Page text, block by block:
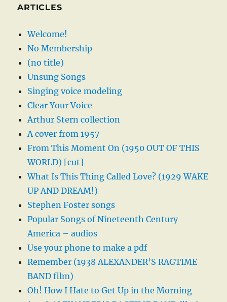
ARTICLES
Welcome!
No Membership
(no title)
Unsung Songs
Singing voice modeling
Clear Your Voice
Arthur Stern collection
A cover from 1957
From This Moment On (1950 OUT OF THIS
WORLD) [cut]
What Is This Thing Called Love? (1929 WAKE
UP AND DREAM!)
Stephen Foster songs
Popular Songs of Nineteenth Century
America – audios
Use your phone to make a pdf
Remember (1938 ALEXANDER’S RAGTIME
BAND film)
Oh! How I Hate to Get Up in the Morning